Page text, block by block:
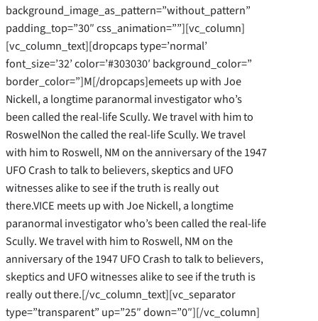
background_image_as_pattern=”without_pattern”
padding_top=”30″ css_animation=””][vc_column]
[vc_column_text][dropcaps type=’normal’
font_size=’32’ color=’#303030′ background_color=”
border_color=”]M[/dropcaps]emeets up with Joe
Nickell, a longtime paranormal investigator who’s
been called the real-life Scully. We travel with him to
RoswelNon the called the real-life Scully. We travel
with him to Roswell, NM on the anniversary of the 1947
UFO Crash to talk to believers, skeptics and UFO
witnesses alike to see if the truth is really out
there.VICE meets up with Joe Nickell, a longtime
paranormal investigator who’s been called the real-life
Scully. We travel with him to Roswell, NM on the
anniversary of the 1947 UFO Crash to talk to believers,
skeptics and UFO witnesses alike to see if the truth is
really out there.[/vc_column_text][vc_separator
type=”transparent” up=”25″ down=”0″][/vc_column]